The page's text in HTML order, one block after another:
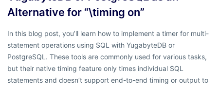
Alternative for “\timing on”
In this blog post, you’ll learn how to implement a timer for multi-
statement operations using SQL with YugabyteDB or
PostgreSQL. These tools are commonly used for various tasks,
but their native timing feature only times individual SQL
statements and doesn’t support end-to-end timing or output to